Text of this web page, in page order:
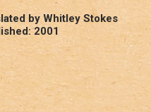
by Whitley Stokes
2001